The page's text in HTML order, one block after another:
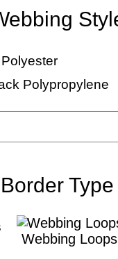
Polypropylene
Type
Webbing Loops